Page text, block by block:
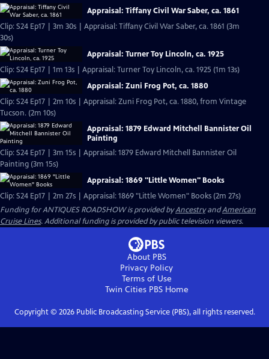
Appraisal: Tiffany Civil War Saber, ca. 1861
Clip: S24 Ep17 | 3m 30s | Appraisal: Tiffany Civil War Saber, ca. 1861 (3m
30s)
Appraisal: Turner Toy Lincoln, ca. 1925
Clip: S24 Ep17 | 1m 13s | Appraisal: Turner Toy Lincoln, ca. 1925 (1m 13s)
Appraisal: Zuni Frog Pot, ca. 1880
Clip: S24 Ep17 | 2m 10s | Appraisal: Zuni Frog Pot, ca. 1880, from Vintage
Tucson. (2m 10s)
Appraisal: 1879 Edward Mitchell Bannister Oil
Painting
Clip: S24 Ep17 | 3m 15s | Appraisal: 1879 Edward Mitchell Bannister Oil
Painting (3m 15s)
Appraisal: 1869 "Little Women" Books
Clip: S24 Ep17 | 2m 27s | Appraisal: 1869 "Little Women" Books (2m 27s)
Funding for ANTIQUES ROADSHOW is provided byAncestryandAmerican
Cruise Lines. Additional funding is provided by public television viewers.
About PBS
Privacy Policy
Terms of Use
Twin Cities PBSHome
Copyright © 2026Public Broadcasting Service (PBS), all rights reserved.